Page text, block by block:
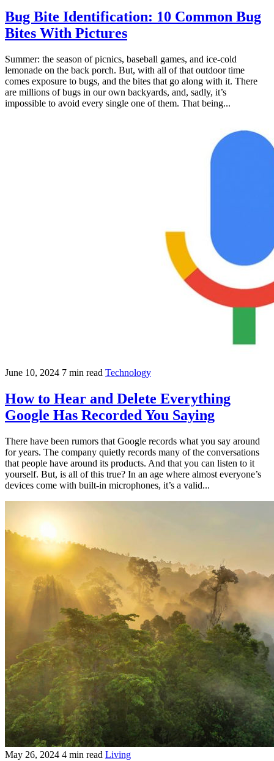
Bug Bite Identification: 10 Common Bug
Bites With Pictures
Summer: the season of picnics, baseball games, and ice-cold
lemonade on the back porch. But, with all of that outdoor time
comes exposure to bugs, and the bites that go along with it. There
are millions of bugs in our own backyards, and, sadly, it’s
impossible to avoid every single one of them. That being...
June 10, 2024 7 min read Technology
How to Hear and Delete Everything
Google Has Recorded You Saying
There have been rumors that Google records what you say around
for years. The company quietly records many of the conversations
that people have around its products. And that you can listen to it
yourself. But, is all of this true? In an age where almost everyone’s
devices come with built-in microphones, it’s a valid...
May 26, 2024 4 min read Living